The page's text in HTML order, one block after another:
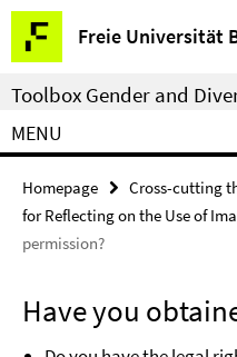
Springe
direkt
zu
Inhalt
Freie Universität
Service
Navigation
Toolbox Gender and
MENU
Homepage Cross-cutting
for Reflecting on the Use of
permission?
Have you